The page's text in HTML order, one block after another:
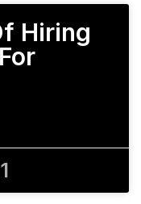
Hiring